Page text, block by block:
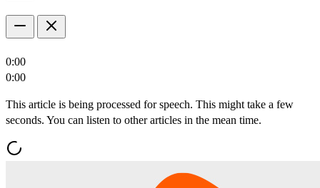
0:00
0:00
This article is being processed for speech. This might take a few
seconds. You can listen to other articles in the mean time.